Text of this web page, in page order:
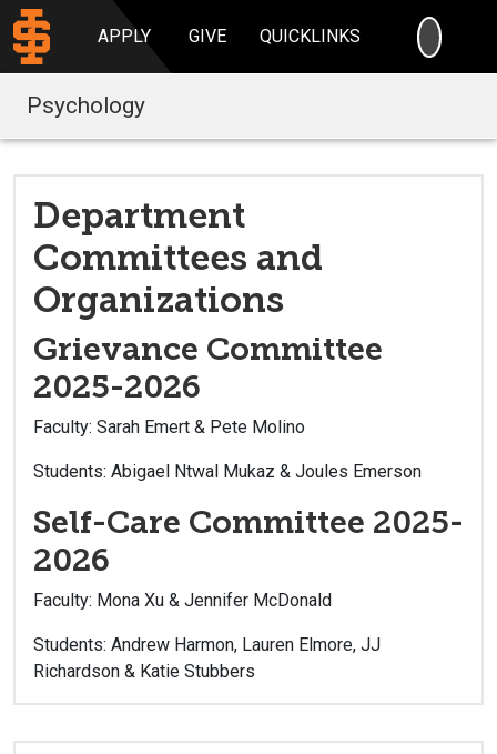
APPLY GIVE QUICKLINKS
Psychology
Department
Committees and
Organizations
Grievance Committee
2025-2026
Faculty: Sarah Emert & Pete Molino
Students: Abigael Ntwal Mukaz & Joules Emerson
Self-Care Committee 2025-
2026
Faculty: Mona Xu & Jennifer McDonald
Students: Andrew Harmon, Lauren Elmore, JJ
Richardson & Katie Stubbers